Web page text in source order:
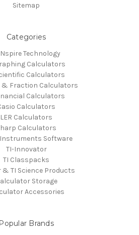
Sitemap
Categories
Technology
Calculators
Calculators
& Fraction Calculators
Calculators
Calculators
LER Calculators
Calculators
Instruments Software
TI-Innovator
TI Classpacks
& TI Science Products
Storage
Accessories
Popular Brands